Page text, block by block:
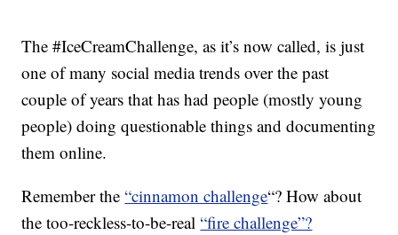
The #IceCreamChallenge, as it’s now called, is just
one of many social media trends over the past
couple of years that has had people (mostly young
people) doing questionable things and documenting
them online.
Remember the“cinnamon challenge“? How about
the too-reckless-to-be-real“fire challenge”?